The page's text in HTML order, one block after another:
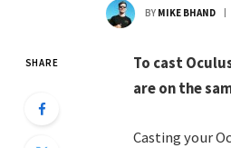
BY MIKE BHAND
SHARE
To cast
are on the
Casting your